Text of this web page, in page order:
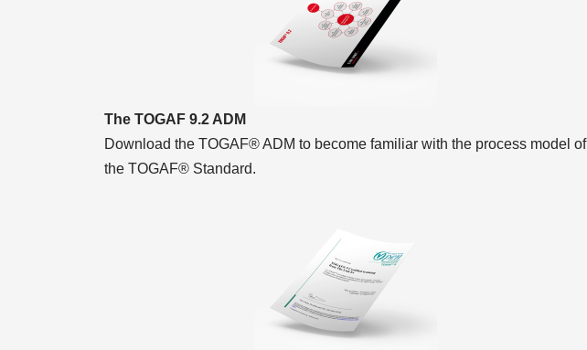
The TOGAF 9.2 ADM
Download the TOGAF® ADM to become familiar with the process model of
the TOGAF® Standard.